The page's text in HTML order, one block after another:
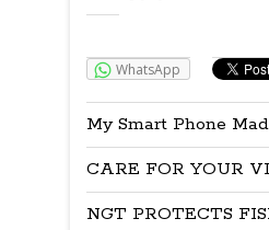
WhatsApp
My Smart Phone
CARE FOR YOUR
NGT PROTECTS